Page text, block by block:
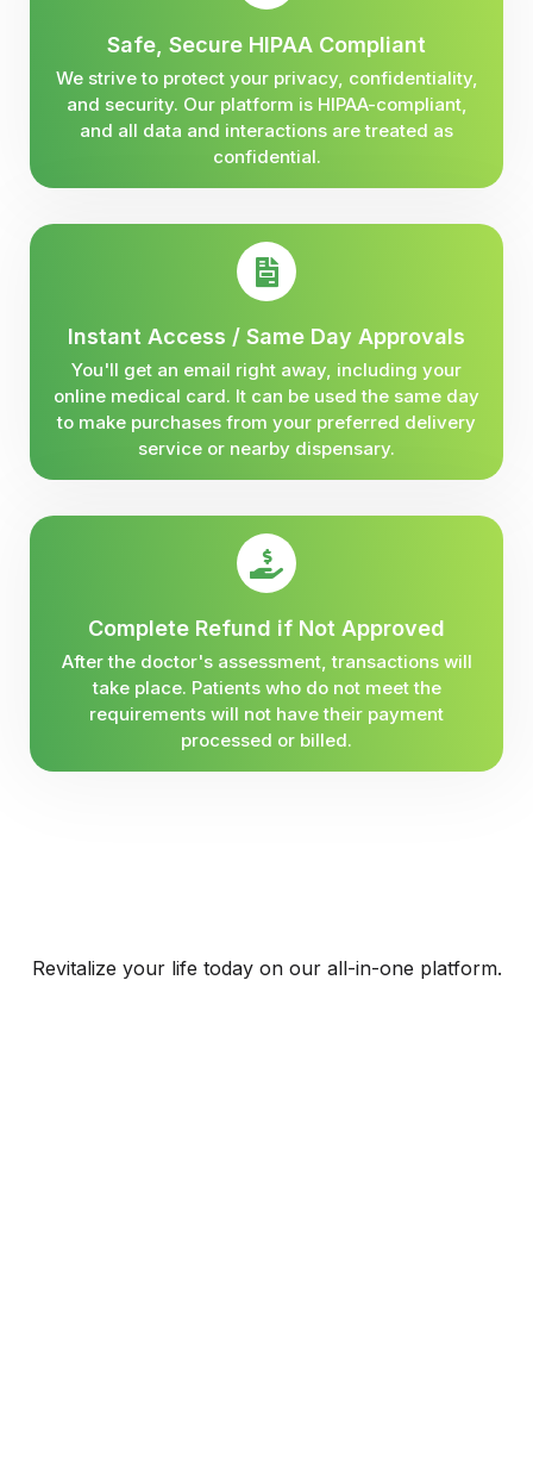
Safe, Secure HIPAA Compliant
We strive to protect your privacy, confidentiality,
and security. Our platform is HIPAA-compliant,
and all data and interactions are treated as
confidential.
Instant Access / Same Day Approvals
You'll get an email right away, including your
online medical card. It can be used the same day
to make purchases from your preferred delivery
service or nearby dispensary.
Complete Refund if Not Approved
After the doctor's assessment, transactions will
take place. Patients who do not meet the
requirements will not have their payment
processed or billed.
Revitalize your life today on our all-in-one platform.